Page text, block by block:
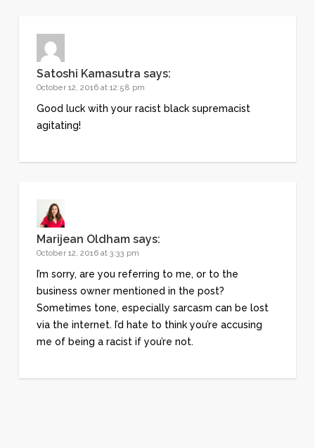
Satoshi Kamasutra says:
October 12, 2016 at 12:58 pm
Good luck with your racist black supremacist
agitating!
Marijean Oldham says:
October 12, 2016 at 3:33 pm
I’m sorry, are you referring to me, or to the
business owner mentioned in the post?
Sometimes tone, especially sarcasm can be lost
via the internet. I’d hate to think you’re accusing
me of being a racist if you’re not.